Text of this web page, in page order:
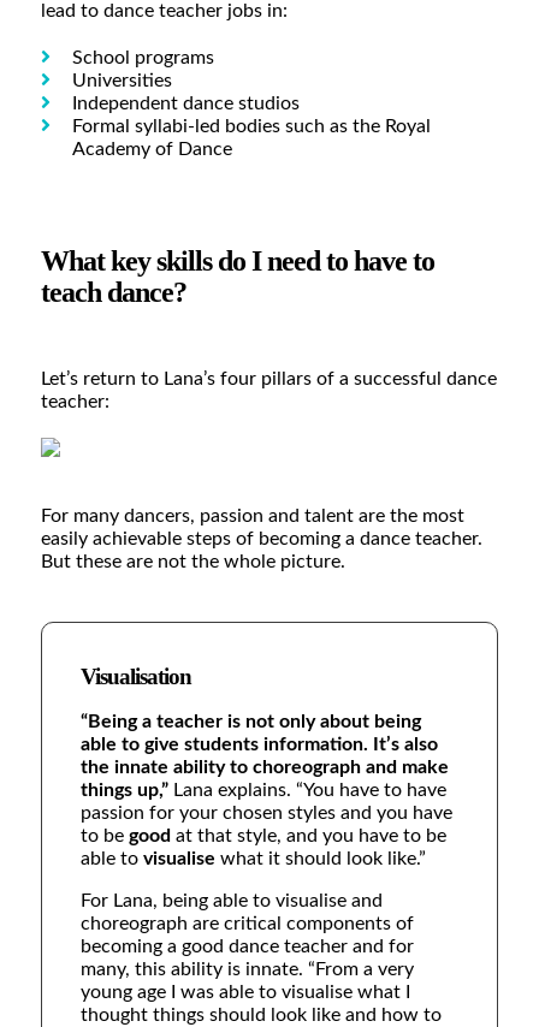
lead to dance teacher jobs in:
School programs
Universities
Independent dance studios
Formal syllabi-led bodies such as the Royal
Academy of Dance
What key skills do I need to have to
teach dance?
Let’s return to Lana’s four pillars of a successful dance
teacher:
For many dancers, passion and talent are the most
easily achievable steps of becoming a dance teacher.
But these are not the whole picture.
Visualisation
“Being a teacher is not only about being
able to give students information. It’s also
the innate ability to choreograph and make
things up,” Lana explains. “You have to have
passion for your chosen styles and you have
to be good at that style, and you have to be
able to visualise what it should look like.”
For Lana, being able to visualise and
choreograph are critical components of
becoming a good dance teacher and for
many, this ability is innate. “From a very
young age I was able to visualise what I
thought things should look like and how to